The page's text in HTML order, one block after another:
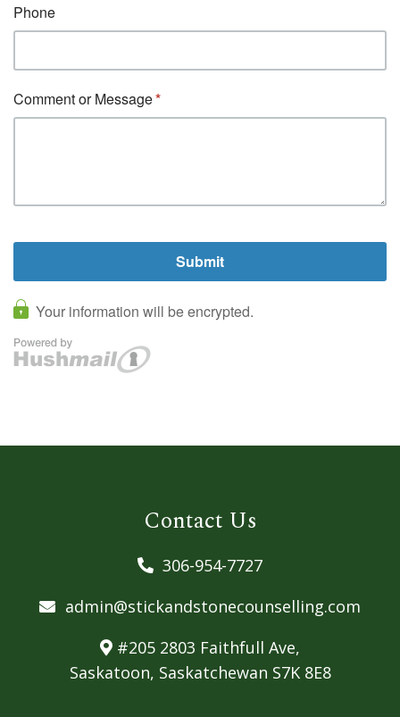
Contact Us
306-954-7727
admin@stickandstonecounselling.com
#205 2803 Faithfull Ave,
Saskatoon, Saskatchewan S7K 8E8